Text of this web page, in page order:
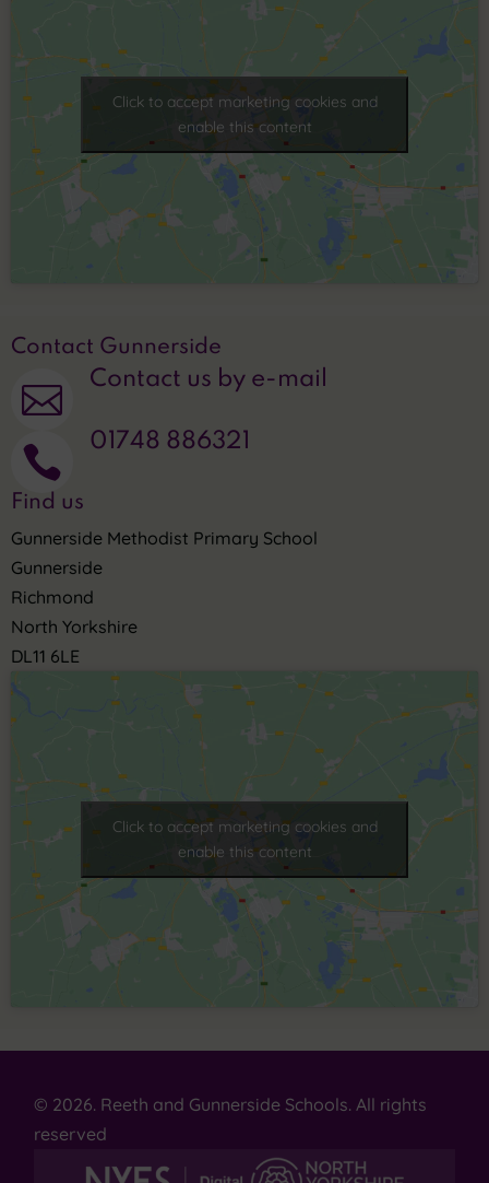
Click to accept marketing cookies and
enable this content
Contact Gunnerside
 Contact us by e-mail
 01748 886321
Find us
Gunnerside Methodist Primary School
Gunnerside
Richmond
North Yorkshire
DL11 6LE
Click to accept marketing cookies and
enable this content
© 2026. Reeth and Gunnerside Schools. All rights
reserved